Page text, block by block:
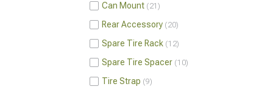
Can Mount 21
Rear Accessory 20
Spare Tire Rack 12
Spare Tire Spacer 10
Tire Strap 9